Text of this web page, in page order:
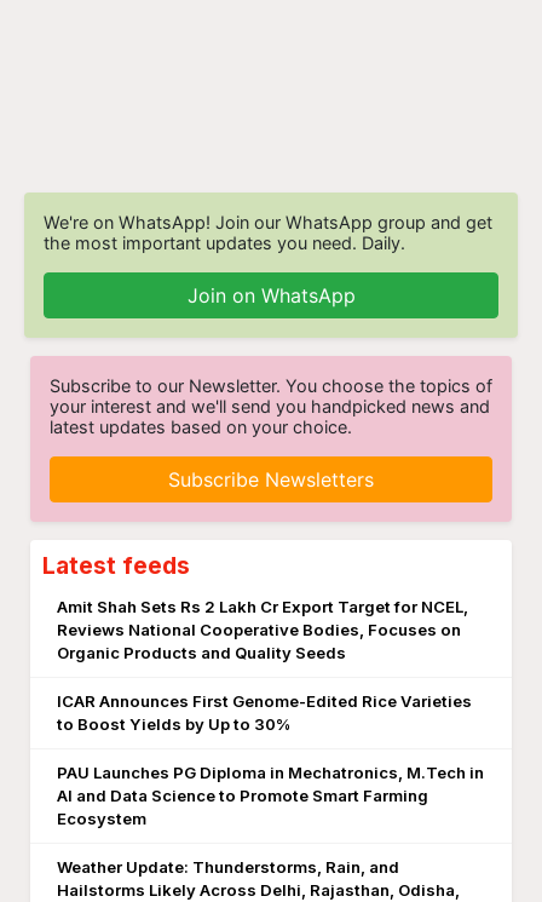
We're on WhatsApp! Join our WhatsApp group and get
the most important updates you need. Daily.
Join on WhatsApp
Subscribe to our Newsletter. You choose the topics of
your interest and we'll send you handpicked news and
latest updates based on your choice.
Subscribe Newsletters
Latest feeds
Amit Shah Sets Rs 2 Lakh Cr Export Target for NCEL,
Reviews National Cooperative Bodies, Focuses on
Organic Products and Quality Seeds
ICAR Announces First Genome-Edited Rice Varieties
to Boost Yields by Up to 30%
PAU Launches PG Diploma in Mechatronics, M.Tech in
AI and Data Science to Promote Smart Farming
Ecosystem
Weather Update: Thunderstorms, Rain, and
Hailstorms Likely Across Delhi, Rajasthan, Odisha,